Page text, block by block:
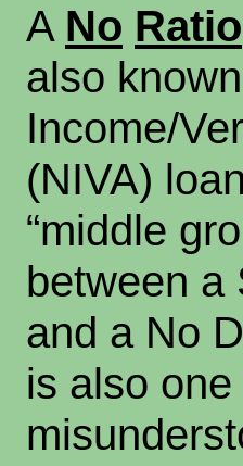
A No Ratio
also
Income/
(NIVA)
“middle
between a
and a No
is also